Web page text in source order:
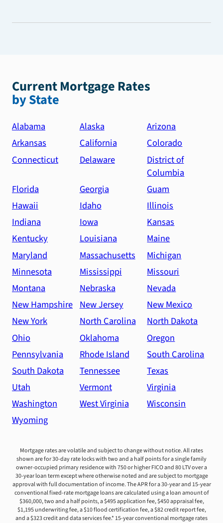
Current Mortgage Rates
by State
Alabama Alaska
Arizona
Arkansas
California
Colorado
Connecticut
Delaware
District of
Columbia
Florida
Georgia
Guam
Hawaii
Idaho
Illinois
Indiana
Iowa
Kansas
Kentucky
Louisiana
Maine
Maryland
Massachusetts
Michigan
Minnesota
Mississippi
Missouri
Montana
Nebraska
Nevada
New Hampshire New Jersey
New Mexico
New York
North Carolina
North Dakota
Ohio
Oklahoma
Oregon
Pennsylvania
Rhode Island
South Carolina
South Dakota
Tennessee
Texas
Utah
Vermont
Virginia
Washington
West Virginia
Wisconsin
Wyoming
Mortgage rates are volatile and subject to change without notice. All rates
shown are for 30-day rate locks with two and a half points for a single family
owner-occupied primary residence with 750 or higher FICO and 80 LTV over a
30-year loan term except where otherwise noted and are subject to mortgage
approval with full documentation of income. The APR for a 30-year and 15-year
conventional fixed-rate mortgage loans are calculated using a loan amount of
$360,000, two and a half points, a $495 application fee, $450 appraisal fee,
$1,195 underwriting fee, a $10 flood certification fee, a $82 credit report fee,
and a $323 credit and data services fee.* 15-year conventional mortgage rates